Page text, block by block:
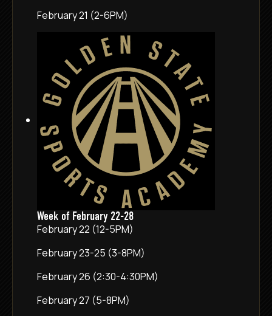
February 21 (2-6PM)
Week of February 22-28
February 22 (12-5PM)
February 23-25 (3-8PM)
February 26 (2:30-4:30PM)
February 27 (5-8PM)